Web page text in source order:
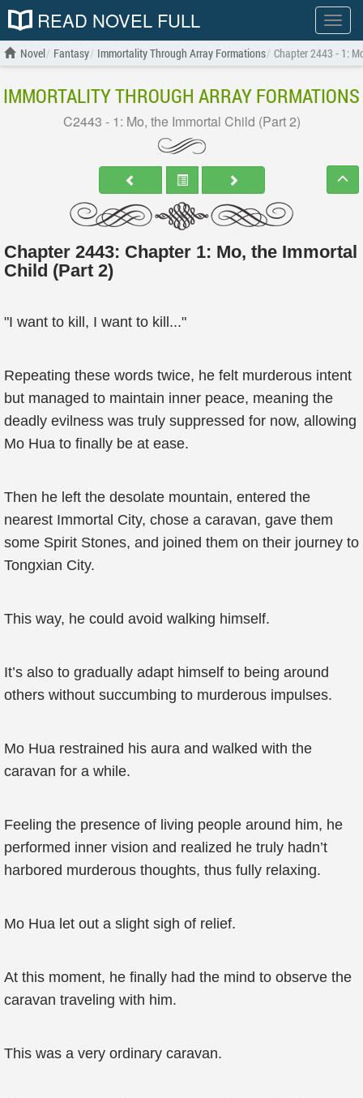
Show
menu
READ NOVEL FULL
Novel Fantasy Immortality Through Array Formations Chapter 2443 - 1:
IMMORTALITY THROUGH ARRAY FORMATIONS
C2443 - 1: Mo, the Immortal Child (Part 2)
Chapter 2443: Chapter 1: Mo, the Immortal
Child (Part 2)
"I want to kill, I want to kill..."
Repeating these words twice, he felt murderous intent
but managed to maintain inner peace, meaning the
deadly evilness was truly suppressed for now, allowing
Mo Hua to finally be at ease.
Then he left the desolate mountain, entered the
nearest Immortal City, chose a caravan, gave them
some Spirit Stones, and joined them on their journey to
Tongxian City.
This way, he could avoid walking himself.
It’s also to gradually adapt himself to being around
others without succumbing to murderous impulses.
Mo Hua restrained his aura and walked with the
caravan for a while.
Feeling the presence of living people around him, he
performed inner vision and realized he truly hadn’t
harbored murderous thoughts, thus fully relaxing.
Mo Hua let out a slight sigh of relief.
At this moment, he finally had the mind to observe the
caravan traveling with him.
This was a very ordinary caravan.